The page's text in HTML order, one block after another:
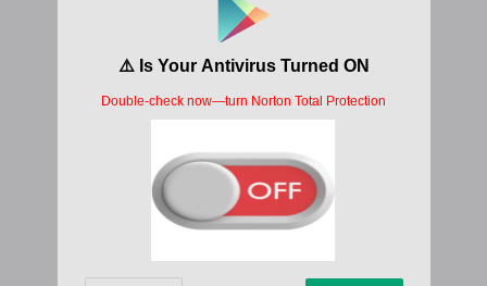
Dem no believe
Then you come forward
Come dey with me
Living lavishly
Ohhh do-do-do, Ohhh do-do-do
Ohhh do-do-do, Ohhh do-do-do
Ohhh do-do-do, Ohhh do-do-do